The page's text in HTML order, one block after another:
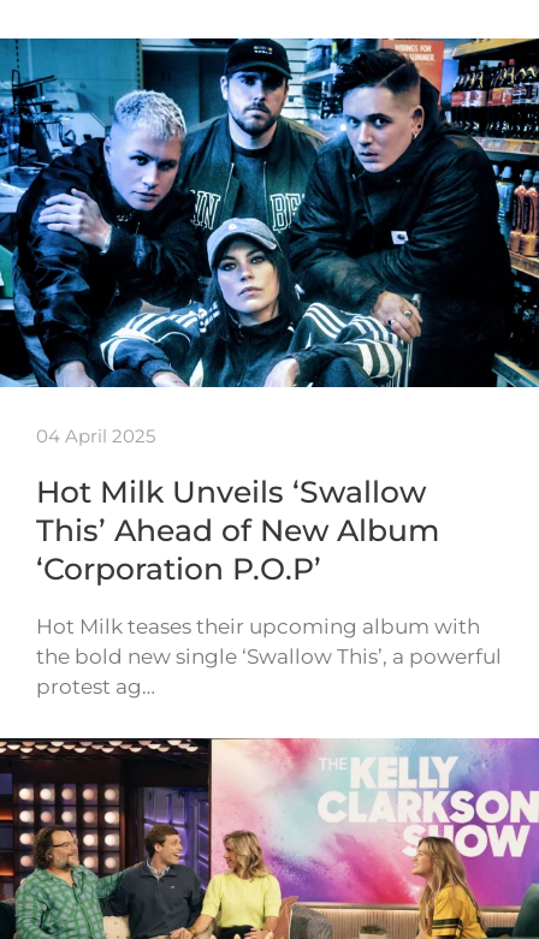
04 April 2025
Hot Milk Unveils ‘Swallow
This’ Ahead of New Album
‘Corporation P.O.P’
Hot Milk teases their upcoming album with
the bold new single ‘Swallow This’, a powerful
protest ag…